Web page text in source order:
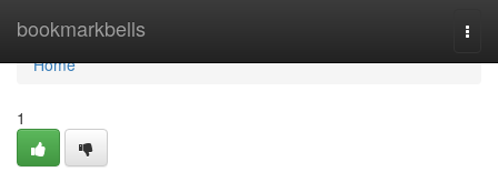
bookmarkbells
Home
Home
1